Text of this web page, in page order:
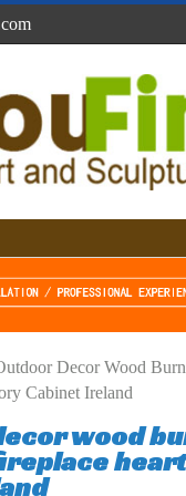
Decor Wood
Cabinet Ireland
wood